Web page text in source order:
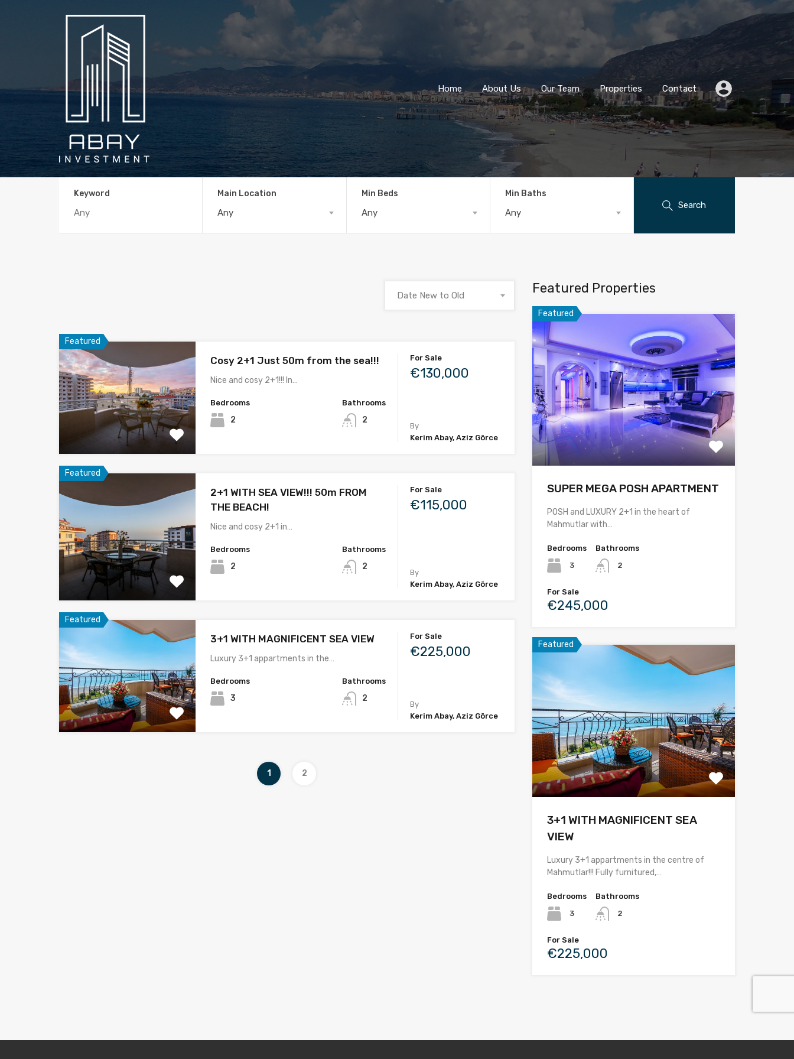
Home About Us Our Team Properties Contact
Keyword Main Location
Any
Min Beds
Any
Min Baths
Any
Search
Date New to Old
Featured
Cosy 2+1 Just 50m from the sea!!!
Nice and cosy 2+1!!! In…
Bedrooms
2
Bathrooms
2
For Sale
€130,000
By
Kerim Abay, Aziz Görce
Featured
2+1 WITH SEA VIEW!!! 50m FROM
THE BEACH!
Nice and cosy 2+1 in…
Bedrooms
2
Bathrooms
2
For Sale
€115,000
By
Kerim Abay, Aziz Görce
Featured
3+1 WITH MAGNIFICENT SEA VIEW
Luxury 3+1 appartments in the…
Bedrooms
3
Bathrooms
2
For Sale
€225,000
By
Kerim Abay, Aziz Görce
1 2
Featured Properties
Featured
SUPER MEGA POSH APARTMENT
POSH and LUXURY 2+1 in the heart of
Mahmutlar with…
Bedrooms
3
Bathrooms
2
For Sale
€245,000
Featured
3+1 WITH MAGNIFICENT SEA
VIEW
Luxury 3+1 appartments in the centre of
Mahmutlar!!! Fully furnitured,…
Bedrooms
3
Bathrooms
2
For Sale
€225,000